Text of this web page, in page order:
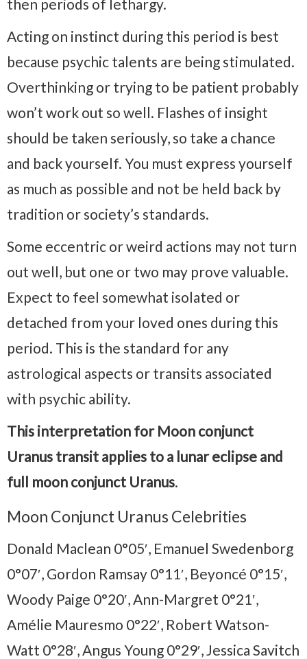
then periods of lethargy.
Acting on instinct during this period is best
because psychic talents are being stimulated.
Overthinking or trying to be patient probably
won’t work out so well. Flashes of insight
should be taken seriously, so take a chance
and back yourself. You must express yourself
as much as possible and not be held back by
tradition or society’s standards.
Some eccentric or weird actions may not turn
out well, but one or two may prove valuable.
Expect to feel somewhat isolated or
detached from your loved ones during this
period. This is the standard for any
astrological aspects or transits associated
with psychic ability.
This interpretation for Moon conjunct
Uranus transit applies to a lunar eclipse and
full moon conjunct Uranus.
Moon Conjunct Uranus Celebrities
Donald Maclean 0°05′, Emanuel Swedenborg
0°07′, Gordon Ramsay 0°11′, Beyoncé 0°15′,
Woody Paige 0°20′, Ann-Margret 0°21′,
Amélie Mauresmo 0°22′, Robert Watson-
Watt 0°28′, Angus Young 0°29′, Jessica Savitch